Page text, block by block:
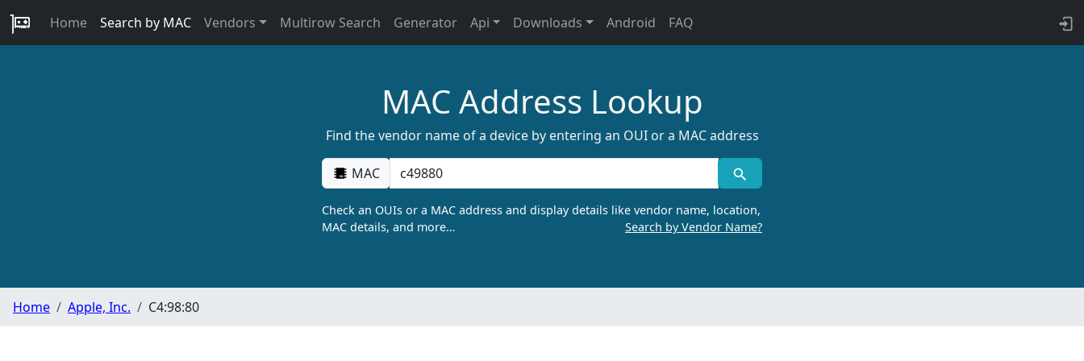
Home Search by MAC Vendors Multirow Search Generator Api Downloads Android FAQ
MAC Address Lookup
Find the vendor name of a device by entering an OUI or a MAC address
MAC
Check an OUIs or a MAC address and display details like vendor name, location,
MAC details, and more…
Search by Vendor Name?
Home Apple, Inc. C4:98:80